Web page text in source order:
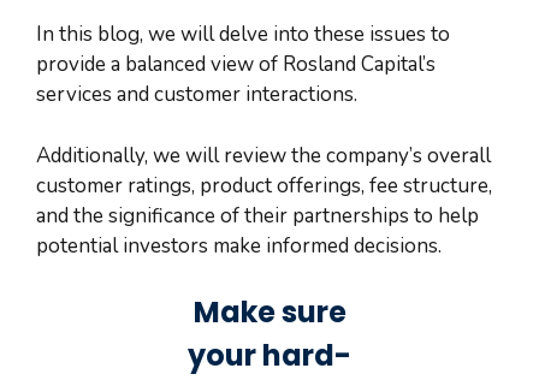
In this blog, we will delve into these issues to
provide a balanced view of Rosland Capital’s
services and customer interactions.
Additionally, we will review the company’s overall
customer ratings, product offerings, fee structure,
and the significance of their partnerships to help
potential investors make informed decisions.
Make sure
your hard-